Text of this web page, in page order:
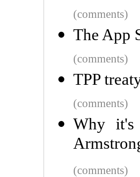
(comments)
The App
(comments)
TPP
(comments)
Why
(comments)